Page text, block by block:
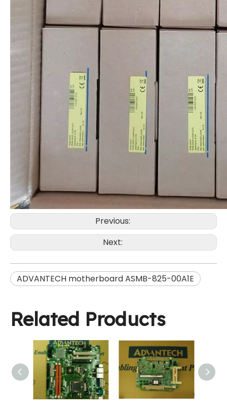
Previous:
Next:
ADVANTECH motherboard ASMB-825-00A1E
Related Products